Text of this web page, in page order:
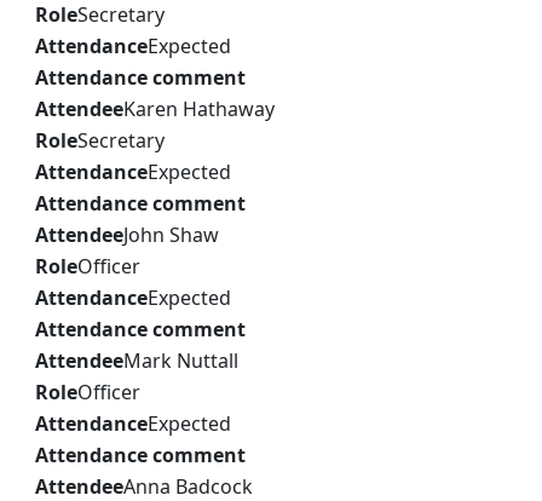
RoleSecretary
AttendanceExpected
Attendance comment
AttendeeKaren Hathaway
RoleSecretary
AttendanceExpected
Attendance comment
AttendeeJohn Shaw
RoleOfficer
AttendanceExpected
Attendance comment
AttendeeMark Nuttall
RoleOfficer
AttendanceExpected
Attendance comment
AttendeeAnna Badcock